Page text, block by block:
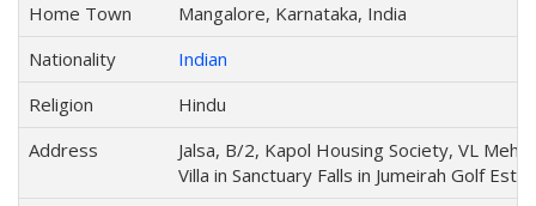
Home Town
Mangalore, Karnataka, India
Nationality
Indian
Religion
Hindu
Address
Jalsa, B/2, Kapol Housing Society, VL
Villa in Sanctuary Falls in Jumeirah Golf